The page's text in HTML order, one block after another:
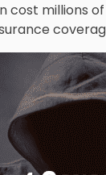
millions